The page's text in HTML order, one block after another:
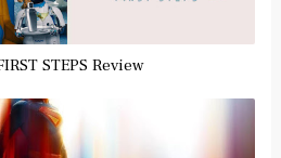
STEPS Review